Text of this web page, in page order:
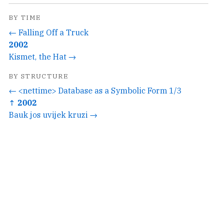
BY TIME
← Falling Off a Truck
2002
Kismet, the Hat →
BY STRUCTURE
← <nettime> Database as a Symbolic Form 1/3
↑ 2002
Bauk jos uvijek kruzi →